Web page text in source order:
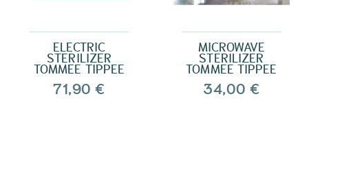
ELECTRIC
STERILIZER
TOMMEE TIPPEE
71,90 €
MICROWAVE
STERILIZER
TOMMEE TIPPEE
34,00 €